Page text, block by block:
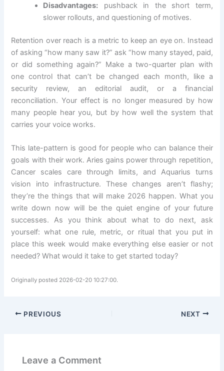
Disadvantages: pushback in the short term,
slower rollouts, and questioning of motives.
Retention over reach is a metric to keep an eye on. Instead
of asking “how many saw it?” ask “how many stayed, paid,
or did something again?” Make a two-quarter plan with
one control that can’t be changed each month, like a
security review, an editorial audit, or a financial
reconciliation. Your effect is no longer measured by how
many people hear you, but by how well the system that
carries your voice works.
This late-pattern is good for people who can balance their
goals with their work. Aries gains power through repetition,
Cancer scales care through limits, and Aquarius turns
vision into infrastructure. These changes aren’t flashy;
they’re the things that will make 2026 happen. What you
write down now will be the quiet engine of your future
successes. As you think about what to do next, ask
yourself: what one rule, metric, or ritual that you put in
place this week would make everything else easier or not
needed? What would it take to get started today?
Originally posted 2026-02-20 10:27:00.
PREVIOUS NEXT
Leave a Comment